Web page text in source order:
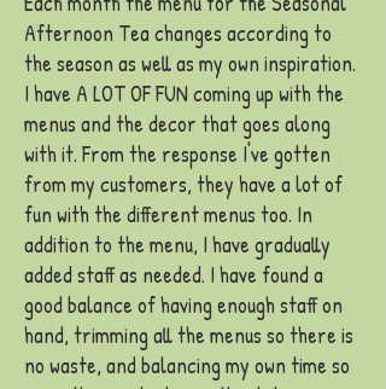
Afternoon Tea changes according to
the season as well as my own inspiration.
I have A LOT OF FUN coming up with the
menus and the decor that goes along
with it. From the response I've gotten
from my customers, they have a lot of
fun with the different menus too. In
addition to the menu, I have gradually
added staff as needed. I have found a
good balance of having enough staff on
hand, trimming all the menus so there is
no waste, and balancing my own time so